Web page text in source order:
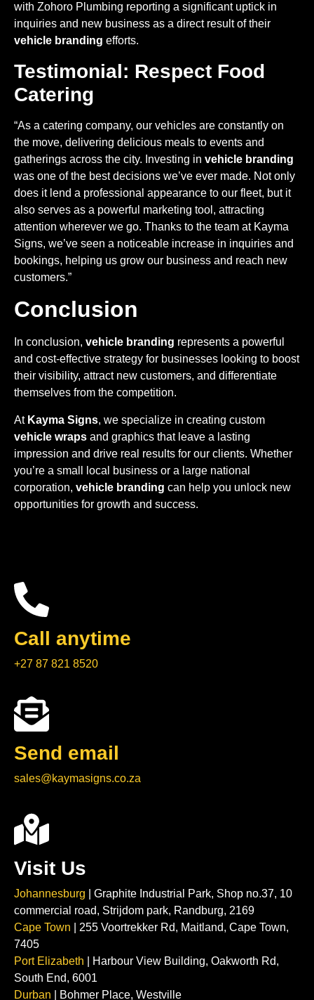
with Zohoro Plumbing reporting a significant uptick in
inquiries and new business as a direct result of their
vehicle branding efforts.
Testimonial: Respect Food
Catering
“As a catering company, our vehicles are constantly on
the move, delivering delicious meals to events and
gatherings across the city. Investing in vehicle branding
was one of the best decisions we’ve ever made. Not only
does it lend a professional appearance to our fleet, but it
also serves as a powerful marketing tool, attracting
attention wherever we go. Thanks to the team at Kayma
Signs, we’ve seen a noticeable increase in inquiries and
bookings, helping us grow our business and reach new
customers.”
Conclusion
In conclusion, vehicle branding represents a powerful
and cost-effective strategy for businesses looking to boost
their visibility, attract new customers, and differentiate
themselves from the competition.
At Kayma Signs, we specialize in creating custom
vehicle wraps and graphics that leave a lasting
impression and drive real results for our clients. Whether
you’re a small local business or a large national
corporation, vehicle branding can help you unlock new
opportunities for growth and success.
Call anytime
+27 87 821 8520
Send email
sales@kaymasigns.co.za
Visit Us
Johannesburg | Graphite Industrial Park, Shop no.37, 10
commercial road, Strijdom park, Randburg, 2169
Cape Town | 255 Voortrekker Rd, Maitland, Cape Town,
7405
Port Elizabeth
| Harbour View Building, Oakworth Rd,
South End, 6001
Durban | Bohmer Place, Westville